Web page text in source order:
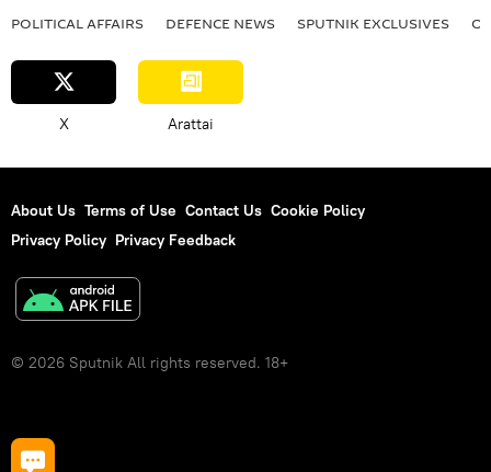
POLITICAL AFFAIRS DEFENСE NEWS SPUTNIK EXCLUSIVES
X Arattai
About Us Terms of Use Contact Us Cookie Policy
Privacy Policy Privacy Feedback
© 2026 Sputnik All rights reserved. 18+